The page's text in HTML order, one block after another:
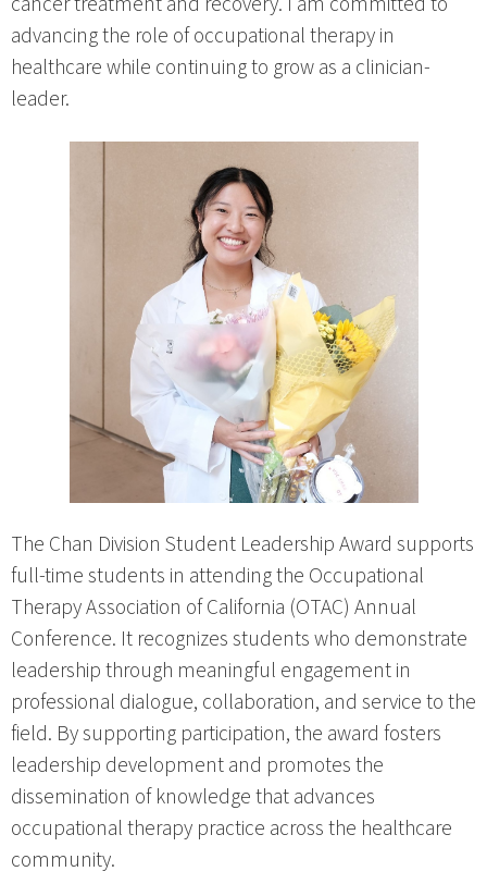
advancing the role of occupational therapy in
healthcare while continuing to grow as a clinician-
leader.
The Chan Division Student Leadership Award supports
full-time students in attending the Occupational
Therapy Association of California (OTAC) Annual
Conference. It recognizes students who demonstrate
leadership through meaningful engagement in
professional dialogue, collaboration, and service to the
field. By supporting participation, the award fosters
leadership development and promotes the
dissemination of knowledge that advances
occupational therapy practice across the healthcare
community.